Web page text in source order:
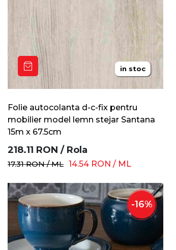
in stoc
Folie autocolanta d-c-fix pentru
mobilier model lemn stejar Santana
15m x 67.5cm
218.11 RON / Rola
17.31 RON /ML 14.54 RON / ML
-16%